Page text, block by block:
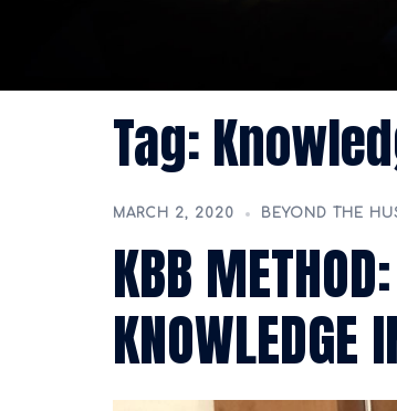
Tag:
MARCH 2, 2020 BEYOND THE
KBB
KNOWLEDGE